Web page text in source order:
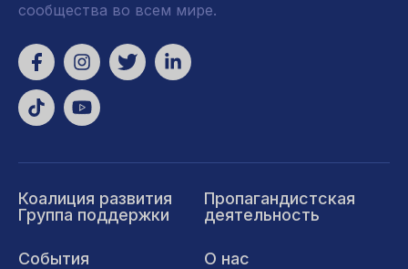
сообщества во всем мире.
Коалиция развития
Группа поддержки
Пропагандистская
деятельность
События О нас